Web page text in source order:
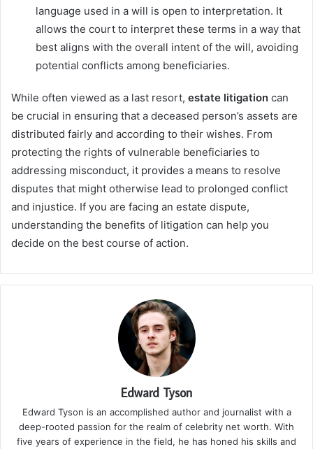
language used in a will is open to interpretation. It
allows the court to interpret these terms in a way that
best aligns with the overall intent of the will, avoiding
potential conflicts among beneficiaries.
While often viewed as a last resort, estate litigation can
be crucial in ensuring that a deceased person’s assets are
distributed fairly and according to their wishes. From
protecting the rights of vulnerable beneficiaries to
addressing misconduct, it provides a means to resolve
disputes that might otherwise lead to prolonged conflict
and injustice. If you are facing an estate dispute,
understanding the benefits of litigation can help you
decide on the best course of action.
Edward Tyson
Edward Tyson is an accomplished author and journalist with a
deep-rooted passion for the realm of celebrity net worth. With
five years of experience in the field, he has honed his skills and